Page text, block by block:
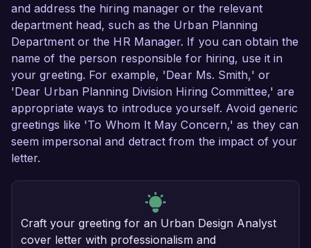
and address the hiring manager or the relevant
department head, such as the Urban Planning
Department or the HR Manager. If you can obtain the
name of the person responsible for hiring, use it in
your greeting. For example, 'Dear Ms. Smith,' or
'Dear Urban Planning Division Hiring Committee,' are
appropriate ways to introduce yourself. Avoid generic
greetings like 'To Whom It May Concern,' as they can
seem impersonal and detract from the impact of your
letter.
Craft your greeting for an Urban Design Analyst
cover letter with professionalism and